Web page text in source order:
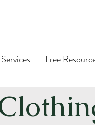
Free